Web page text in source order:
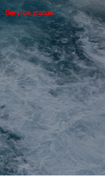
Service status